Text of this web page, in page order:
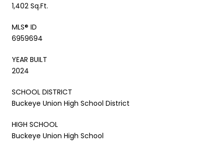
1,402 Sq.Ft.
MLS® ID
6959694
YEAR BUILT
2024
SCHOOL DISTRICT
Buckeye Union High School District
HIGH SCHOOL
Buckeye Union High School